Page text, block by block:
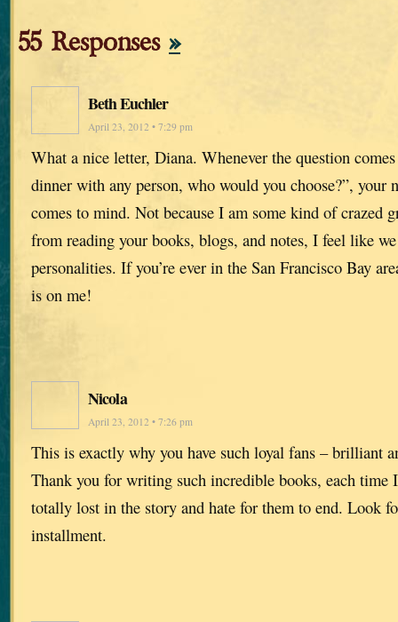
55 Responses »
Beth Euchler
April 23, 2012 • 7:29 pm
What a nice letter, Diana. Whenever the question
dinner with any person, who would you choose?”, your
comes to mind. Not because I am some kind of crazed
from reading your books, blogs, and notes, I feel like
personalities. If you’re ever in the San Francisco Bay
is on me!
Nicola
April 23, 2012 • 7:26 pm
This is exactly why you have such loyal fans – brilliant
Thank you for writing such incredible books, each time
totally lost in the story and hate for them to end. Look
installment.